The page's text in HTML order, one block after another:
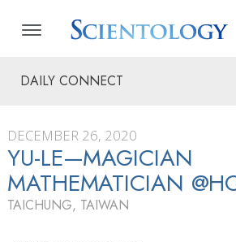
DAILY CONNECT
DECEMBER 26, 2020
YU-LE—MAGICIAN
MATHEMATICIAN
TAICHUNG, TAIWAN